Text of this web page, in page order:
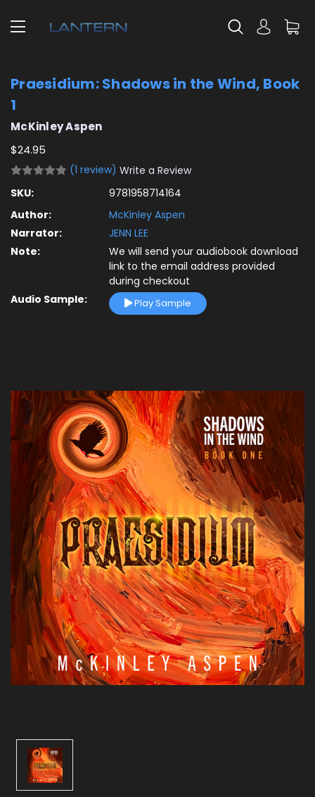
Praesidium: Shadows in the Wind, Book
1
McKinley Aspen
$24.95
(1 review) Write a Review
SKU:
9781958714164
Author:
McKinley Aspen
Narrator:
JENN LEE
Note:
We will send your audiobook download
link to the email address provided
during checkout
Audio Sample:
Play Sample